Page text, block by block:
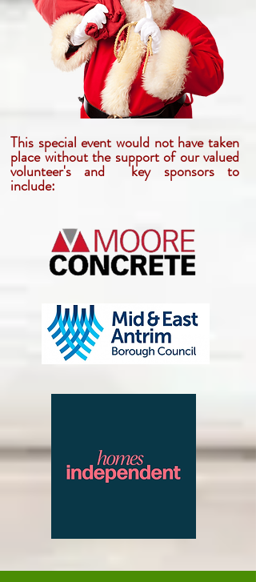
This special event would not have taken
place without the support of our valued
volunteer's and key sponsors to
include: